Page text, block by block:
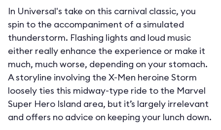
In Universal's take on this carnival classic, you
spin to the accompaniment of a simulated
thunderstorm. Flashing lights and loud music
either really enhance the experience or make it
much, much worse, depending on your stomach.
A storyline involving the X-Men heroine Storm
loosely ties this midway-type ride to the Marvel
Super Hero Island area, but it’s largely irrelevant
and offers no advice on keeping your lunch down.